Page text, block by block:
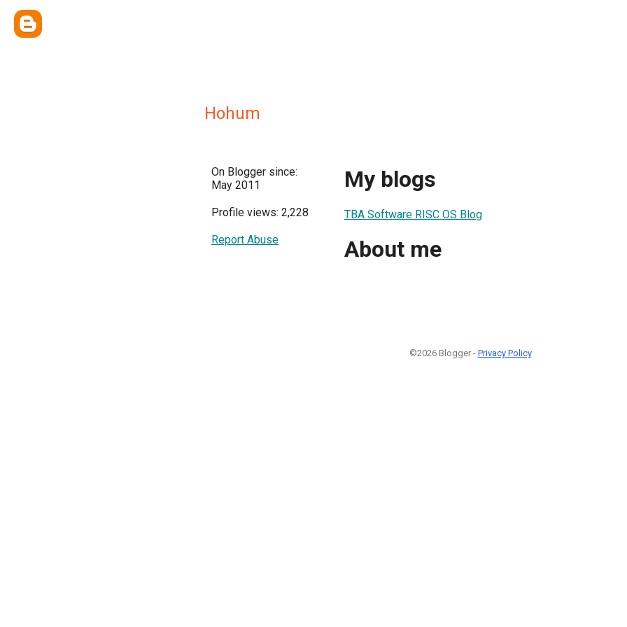
Hohum
On Blogger since:
May 2011
Profile views: 2,228
Report Abuse
My blogs
TBA Software RISC OS Blog
About me
©2026 Blogger - Privacy Policy